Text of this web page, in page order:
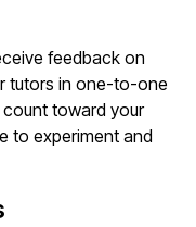
feedback on
tutors in one-to-one
toward your
to experiment and